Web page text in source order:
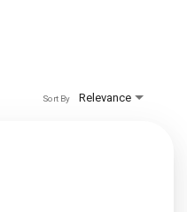
Relevance
Sort By